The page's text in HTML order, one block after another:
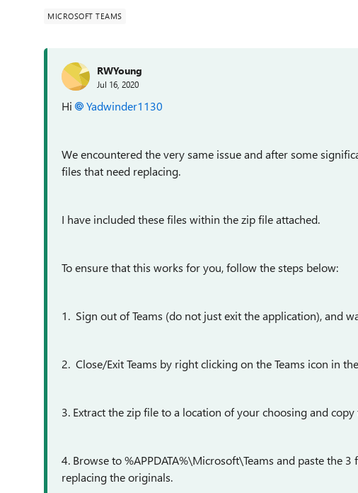
MICROSOFT TEAMS
RWYoung
Jul 16, 2020
Hi Yadwinder1130
We encountered the very same issue and after some
files that need replacing.
I have included these files within the zip file attached.
To ensure that this works for you, follow the steps below:
1. Sign out of Teams (do not just exit the application), and
2. Close/Exit Teams by right clicking on the Teams icon in
3. Extract the zip file to a location of your choosing and copy
4. Browse to %APPDATA%\Microsoft\Teams and paste the
replacing the originals.